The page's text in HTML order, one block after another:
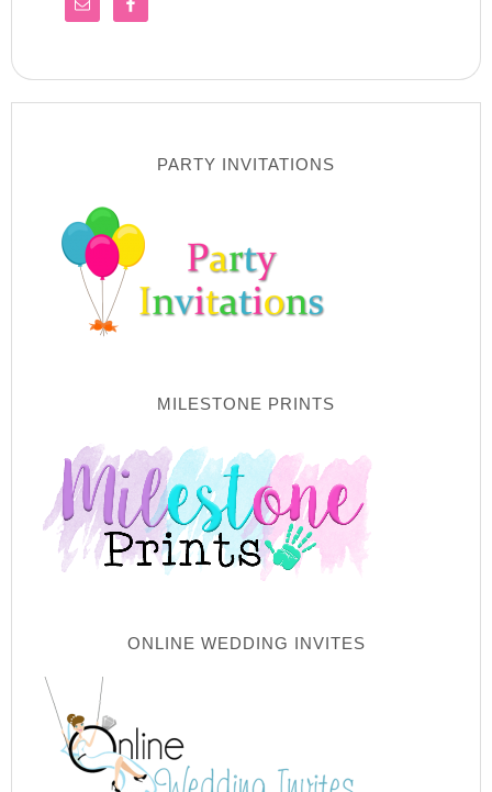
PARTY INVITATIONS
MILESTONE PRINTS
ONLINE WEDDING INVITES